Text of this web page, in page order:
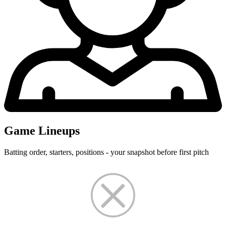
Game Lineups
Batting order, starters, positions - your snapshot before first pitch